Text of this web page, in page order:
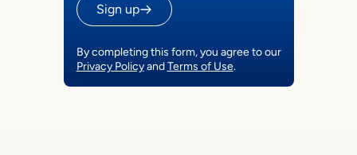
Sign up
By completing this form, you agree to our
Privacy Policyand Terms of Use.